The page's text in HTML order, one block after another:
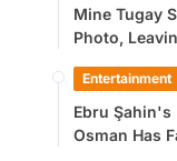
Mine Tugay
Photo,
Entertainment
Ebru Şahin's
Osman Has